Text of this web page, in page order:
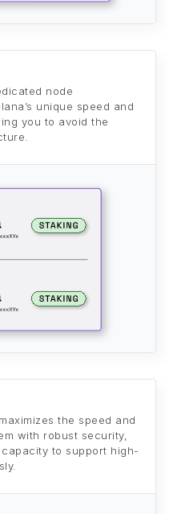
node
unique speed and
you to avoid the
the speed and
with robust security,
to support high-